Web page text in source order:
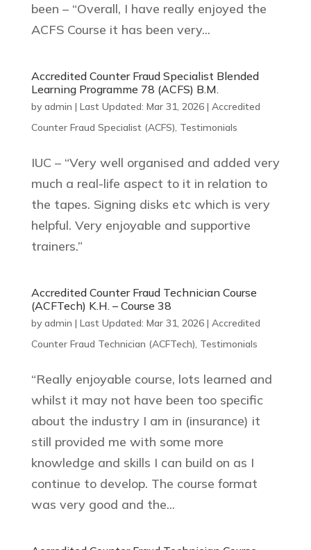
been – “Overall, I have really enjoyed the
ACFS Course it has been very...
Accredited Counter Fraud Specialist Blended
Learning Programme 78 (ACFS) B.M.
by admin | Last Updated: Mar 31, 2026| Accredited
Counter Fraud Specialist (ACFS), Testimonials
IUC – “Very well organised and added very
much a real-life aspect to it in relation to
the tapes. Signing disks etc which is very
helpful. Very enjoyable and supportive
trainers.”
Accredited Counter Fraud Technician Course
(ACFTech) K.H. – Course 38
by admin | Last Updated: Mar 31, 2026| Accredited
Counter Fraud Technician (ACFTech), Testimonials
“Really enjoyable course, lots learned and
whilst it may not have been too specific
about the industry I am in (insurance) it
still provided me with some more
knowledge and skills I can build on as I
continue to develop. The course format
was very good and the...